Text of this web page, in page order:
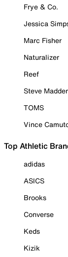
Frye & Co.
Jessica
Marc Fisher
Naturalizer
Reef
Steve
TOMS
Vince
Top Athletic
adidas
ASICS
Brooks
Converse
Keds
Kizik